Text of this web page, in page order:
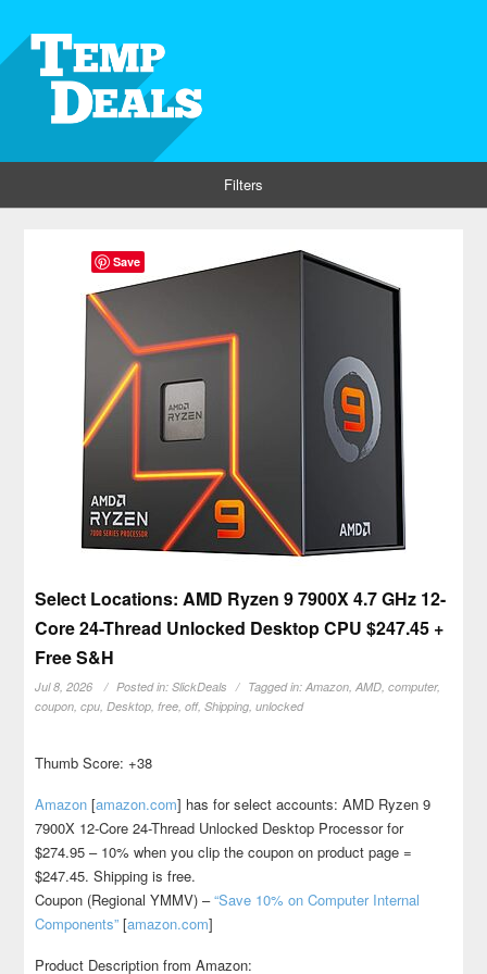
Filters
Select Locations: AMD Ryzen 9 7900X 4.7 GHz 12-
Core 24-Thread Unlocked Desktop CPU $247.45 +
Free S&H
Jul 8, 2026 Posted in:SlickDeals Tagged in:Amazon,AMD,computer,
coupon,cpu,Desktop,free,off,Shipping,unlocked
Thumb Score: +38
Amazon [amazon.com] has for select accounts: AMD Ryzen 9
7900X 12-Core 24-Thread Unlocked Desktop Processor for
$274.95 – 10% when you clip the coupon on product page =
$247.45. Shipping is free.
Coupon (Regional YMMV) –“Save 10% on Computer Internal
Components” [amazon.com]
Product Description from Amazon:
Save